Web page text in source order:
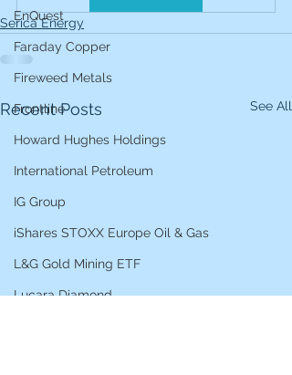
EnQuest
Faraday Copper
Fireweed Metals
Frontline
Howard Hughes Holdings
International Petroleum
IG Group
iShares STOXX Europe Oil & Gas
L&G Gold Mining ETF
Lucara Diamond
Serica Energy
Recent Posts See All